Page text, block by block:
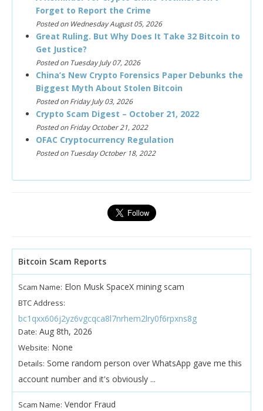
Forget to Report the Crime
Posted on Wednesday August 05, 2026
Great Ruling. But Why Does It Take 32 Bitcoin to
Get Justice?
Posted on Tuesday July 07, 2026
China’s New Crypto Forensics Paper Debunks the
Biggest Myth About Stolen Bitcoin
Posted on Friday July 03, 2026
Crypto Scam Digest – October 21, 2022
Posted on Friday October 21, 2022
OFAC Cryptocurrency Regulation
Posted on Tuesday October 18, 2022
Bitcoin Scam Reports
Scam Name: Elon Musk SpaceX mining scam
BTC Address:
bc1qxx606j2yz6vgcqca8l7nrhem2lry0f6rpxns8g
Date: Aug 8th, 2026
Website: None
Details: Some random person over WhatsApp gave me this
account number and it's obviously ...
Scam Name: Vendor Fraud